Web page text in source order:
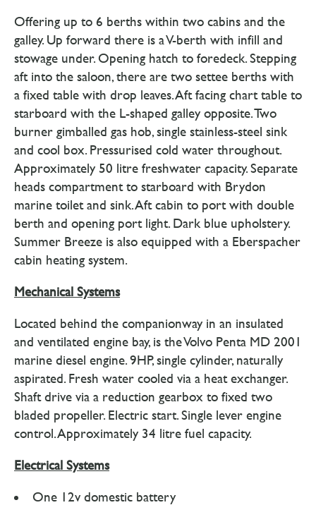
Offering up to 6 berths within two cabins and the
galley. Up forward there is a V-berth with infill and
stowage under. Opening hatch to foredeck. Stepping
aft into the saloon, there are two settee berths with
a fixed table with drop leaves. Aft facing chart table to
starboard with the L-shaped galley opposite. Two
burner gimballed gas hob, single stainless-steel sink
and cool box. Pressurised cold water throughout.
Approximately 50 litre freshwater capacity. Separate
heads compartment to starboard with Brydon
marine toilet and sink. Aft cabin to port with double
berth and opening port light. Dark blue upholstery.
Summer Breeze is also equipped with a Eberspacher
cabin heating system.
Mechanical Systems
Located behind the companionway in an insulated
and ventilated engine bay, is the Volvo Penta MD 2001
marine diesel engine. 9HP, single cylinder, naturally
aspirated. Fresh water cooled via a heat exchanger.
Shaft drive via a reduction gearbox to fixed two
bladed propeller. Electric start. Single lever engine
control. Approximately 34 litre fuel capacity.
Electrical Systems
One 12v domestic battery